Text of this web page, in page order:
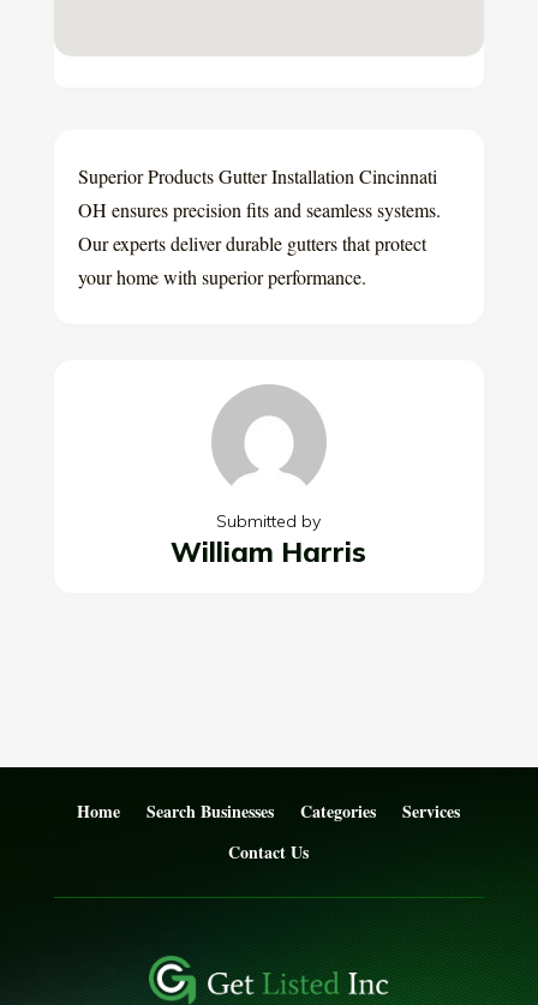
Superior Products Gutter Installation Cincinnati
OH ensures precision fits and seamless systems.
Our experts deliver durable gutters that protect
your home with superior performance.
Submitted by
William Harris
Home Search Businesses Categories
Services
Contact Us